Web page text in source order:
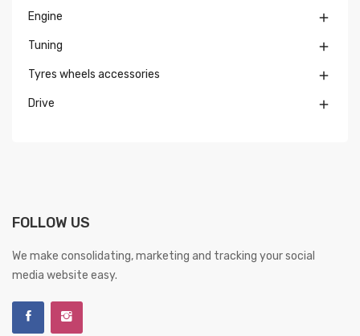
Engine 
Tuning 
Tyres wheels accessories 
Drive 
FOLLOW US
We make consolidating, marketing and tracking your social
media website easy.